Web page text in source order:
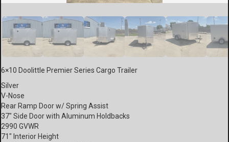
6×10 Doolittle Premier Series Cargo Trailer
Silver
V-Nose
Rear Ramp Door w/ Spring Assist
37″ Side Door with Aluminum Holdbacks
2990 GVWR
71″ Interior Height